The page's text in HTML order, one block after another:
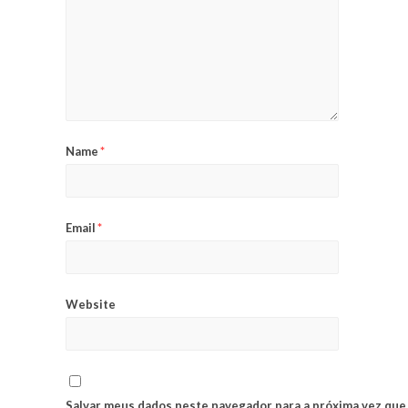
Name*
Email*
Website